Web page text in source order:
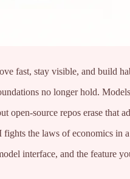
fast, stay visible, and build
no longer hold.
source repos erase that
the laws of economics in
interface, and the feature